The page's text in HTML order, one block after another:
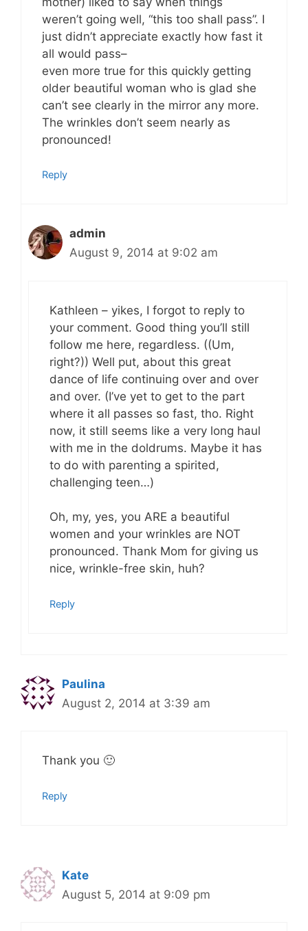
weren’t going well, “this too shall pass”. I
just didn’t appreciate exactly how fast it
all would pass–
even more true for this quickly getting
older beautiful woman who is glad she
can’t see clearly in the mirror any more.
The wrinkles don’t seem nearly as
pronounced!
Reply
admin
August 9, 2014 at 9:02 am
Kathleen – yikes, I forgot to reply to
your comment. Good thing you’ll still
follow me here, regardless. ((Um,
right?)) Well put, about this great
dance of life continuing over and over
and over. (I’ve yet to get to the part
where it all passes so fast, tho. Right
now, it still seems like a very long haul
with me in the doldrums. Maybe it has
to do with parenting a spirited,
challenging teen…)
Oh, my, yes, you ARE a beautiful
women and your wrinkles are NOT
pronounced. Thank Mom for giving us
nice, wrinkle-free skin, huh?
Reply
Paulina
August 2, 2014 at 3:39 am
Thank you 🙂
Reply
Kate
August 5, 2014 at 9:09 pm